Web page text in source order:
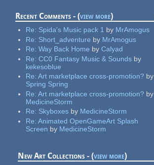
Recent Comments - (view more)
Re: Spida's Music pack 1 by MrAmogus
Re: Short_adventure by MrAmogus
Re:Way Back Home by Calyad
Re:CC0 Fantasy Music & Sounds by
kekesoblue
Re:Art marketplace cross-promotion? by
Spring Spring
Re:Art marketplace cross-promotion? by
MedicineStorm
Re: Skyboxes by MedicineStorm
Re:Animated OpenGameArt Splash
Screen by MedicineStorm
New Art Collections - (view more)